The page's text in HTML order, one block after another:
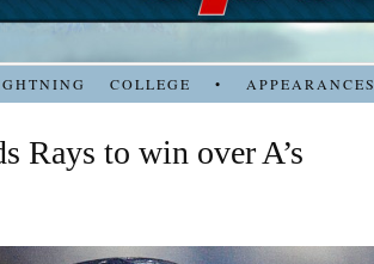
COLLEGE • APPEARANCES
Rays to win over A’s